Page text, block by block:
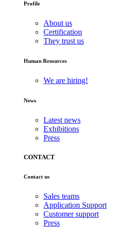
Profile
About us
Certification
They trust us
Human Resources
We are hiring!
News
Latest news
Exhibitions
Press
CONTACT
Contact us
Sales teams
Application Support
Customer support
Press